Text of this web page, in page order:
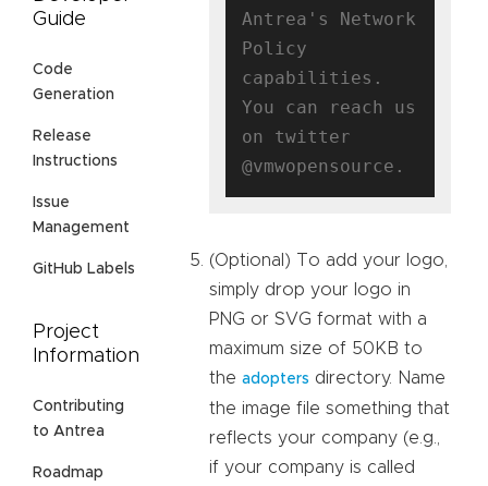
Guide
Code
Generation
Release
Instructions
Issue
Management
GitHub Labels
Project
Information
Contributing
to Antrea
Roadmap
Antrea's Network
Policy
capabilities.
You can reach us
on twitter
(Optional) To add your logo,
simply drop your logo in
PNG or SVG format with a
maximum size of 50KB to
the adopters directory. Name
the image file something that
reflects your company (e.g.,
if your company is called